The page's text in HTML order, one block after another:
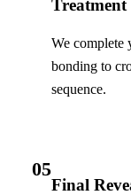
Treatment
We complete
bonding to
sequence.
05
Final